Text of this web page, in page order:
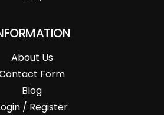
About Us
Form
Blog
/ Register